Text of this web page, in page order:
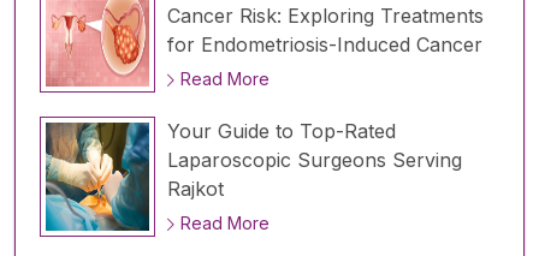
Cancer Risk: Exploring Treatments
for Endometriosis-Induced Cancer
Read More
Your Guide to Top-Rated
Laparoscopic Surgeons Serving
Rajkot
Read More